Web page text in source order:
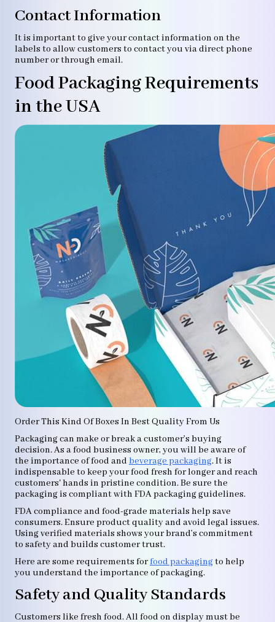
Contact Information
It is important to give your contact information on the
labels to allow customers to contact you via direct phone
number or through email.
Food Packaging Requirements
in the USA
Order This Kind Of Boxes In Best Quality From Us
Packaging can make or break a customer’s buying
decision. As a food business owner, you will be aware of
the importance of food and beverage packaging. It is
indispensable to keep your food fresh for longer and reach
customers' hands in pristine condition. Be sure the
packaging is compliant with FDA packaging guidelines.
FDA compliance and food-grade materials help save
consumers. Ensure product quality and avoid legal issues.
Using verified materials shows your brand’s commitment
to safety and builds customer trust.
Here are some requirements forfood packagingto help
you understand the importance of packaging.
Safety and Quality Standards
Customers like fresh food. All food on display must be